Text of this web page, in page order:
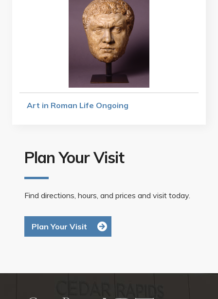
Art in Roman Life Ongoing
Plan Your Visit
Find directions, hours, and prices and visit today.
Plan Your Visit